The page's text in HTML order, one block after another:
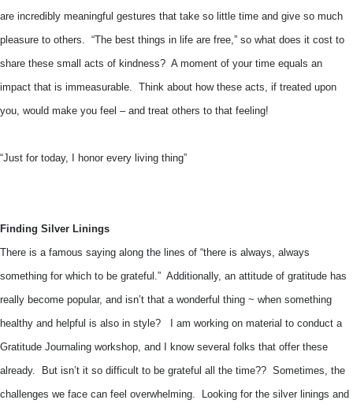
are incredibly meaningful gestures that take so little time and give so much
pleasure to others. “The best things in life are free,” so what does it cost to
share these small acts of kindness? A moment of your time equals an
impact that is immeasurable. Think about how these acts, if treated upon
you, would make you feel – and treat others to that feeling!
“Just for today, I honor every living thing”
Finding Silver Linings
There is a famous saying along the lines of “there is always, always
something for which to be grateful.” Additionally, an attitude of gratitude has
really become popular, and isn’t that a wonderful thing ~ when something
healthy and helpful is also in style? I am working on material to conduct a
Gratitude Journaling workshop, and I know several folks that offer these
already. But isn’t it so difficult to be grateful all the time?? Sometimes, the
challenges we face can feel overwhelming. Looking for the silver linings and